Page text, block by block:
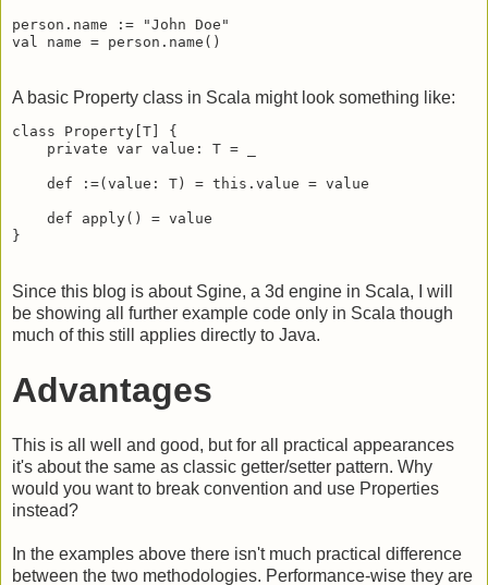
person.name := "John Doe"
val name = person.name()
A basic Property class in Scala might look something like:
class Property[T] {
    private var value: T = _
    def :=(value: T) = this.value = value
    def apply() = value
}
Since this blog is about Sgine, a 3d engine in Scala, I will
be showing all further example code only in Scala though
much of this still applies directly to Java.
Advantages
This is all well and good, but for all practical appearances
it's about the same as classic getter/setter pattern. Why
would you want to break convention and use Properties
instead?
In the examples above there isn't much practical difference
between the two methodologies. Performance-wise they are